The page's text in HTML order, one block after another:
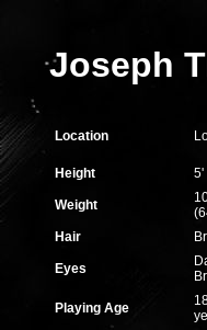
Joseph
Location
Height 5'
Weight
Hair
Eyes
Playing Age